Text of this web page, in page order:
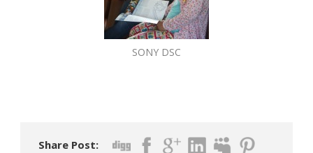
SONY DSC
Share Post: